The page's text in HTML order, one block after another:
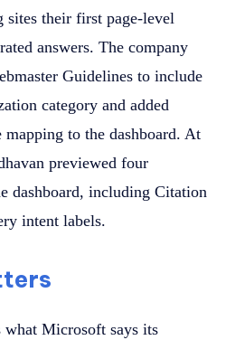
sites their first page-level
answers. The company
Guidelines to include
category and added
to the dashboard. At
previewed four
dashboard, including Citation
intent labels.
Microsoft says its